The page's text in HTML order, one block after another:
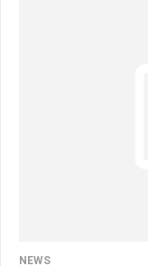
NEWS